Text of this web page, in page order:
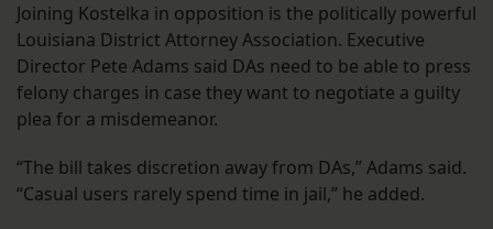
Joining Kostelka in opposition is the politically powerful
Louisiana District Attorney Association. Executive
Director Pete Adams said DAs need to be able to press
felony charges in case they want to negotiate a guilty
plea for a misdemeanor.
“The bill takes discretion away from DAs,” Adams said.
“Casual users rarely spend time in jail,” he added.